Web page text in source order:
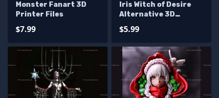
Monster Fanart 3D
Printer Files
$7.99
Iris Witch of Desire
Alternative 3D
$5.99